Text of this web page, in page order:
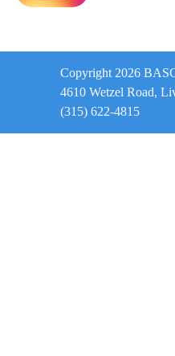
Copyright 2026
4610 Wetzel Road,
(315) 622-4815